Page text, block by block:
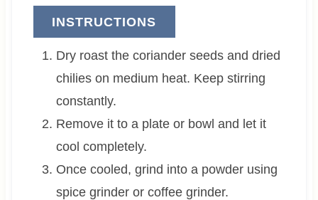
INSTRUCTIONS
Dry roast the coriander seeds and dried
chilies on medium heat. Keep stirring
constantly.
Remove it to a plate or bowl and let it
cool completely.
Once cooled, grind into a powder using
spice grinder or coffee grinder.